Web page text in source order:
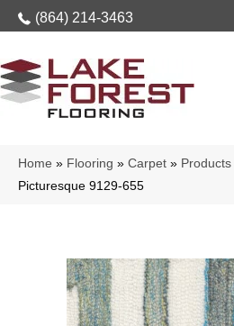
(864) 214-3463
Home » Flooring » Carpet » Products
Picturesque 9129-655